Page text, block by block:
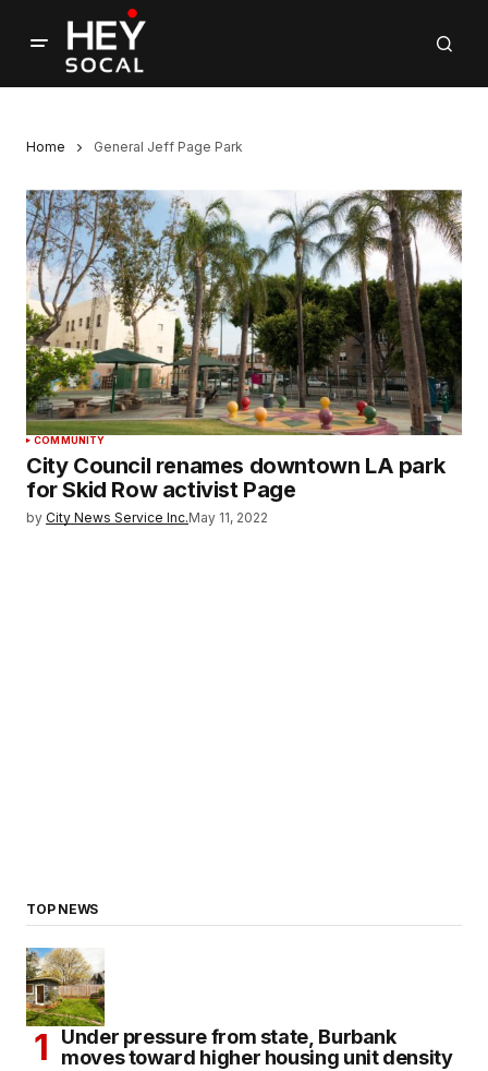
Home General Jeff Page Park
COMMUNITY
City Council renames downtown LA park
for Skid Row activist Page
by City News Service Inc.May 11, 2022
TOP NEWS
Under pressure from state, Burbank
moves toward higher housing unit density